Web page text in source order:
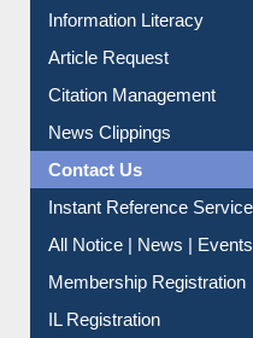
Information Literacy
Article Request
Citation Management
News Clippings
Contact Us
Instant Reference Service
All Notice | News | Events
Membership Registration
IL Registration